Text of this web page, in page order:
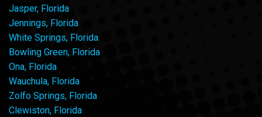
Jasper, Florida
Jennings, Florida
White Springs, Florida
Bowling Green, Florida
Ona, Florida
Wauchula, Florida
Zolfo Springs, Florida
Clewiston, Florida